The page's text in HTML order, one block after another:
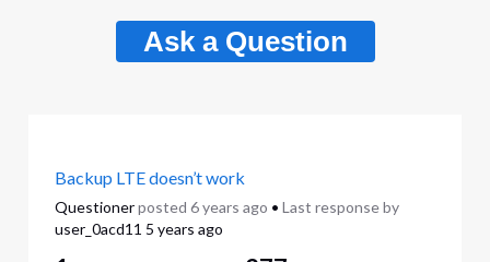
Ask a Question
Backup LTE doesn’t work
Questioner posted 6 years ago • Last response by
user_0acd11 5 years ago